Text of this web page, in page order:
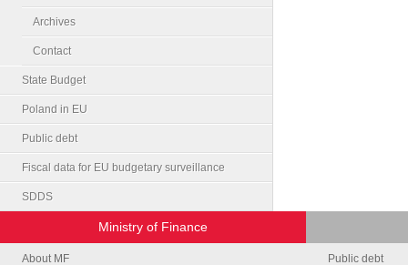
Archives
Contact
State Budget
Poland in EU
Public debt
Fiscal data for EU budgetary surveillance
SDDS
Ministry of Finance
About MF
Public debt